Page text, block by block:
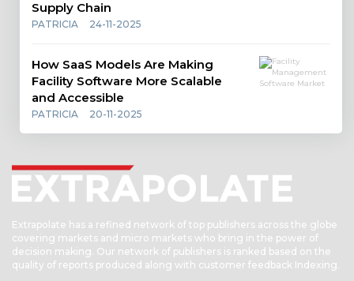
Supply Chain
PATRICIA 24-11-2025
How SaaS Models Are Making
Facility Software More Scalable
and Accessible
PATRICIA 20-11-2025
Extrapolate has a refined network of top publishers across the globe
covering markets and micro markets who bring in the power of
decision making. Our network of publishers is ranked based on the
quality of reports produced along with customer feedback Indexing.